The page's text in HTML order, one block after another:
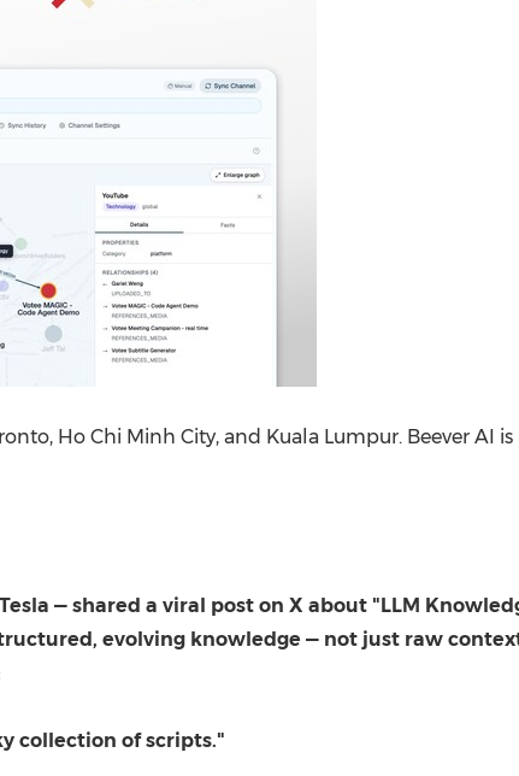
Ho Chi Minh City, and Kuala Lumpur. Beever AI is
— shared a viral post on X about "LLM
evolving knowledge — not just raw
collection of scripts."